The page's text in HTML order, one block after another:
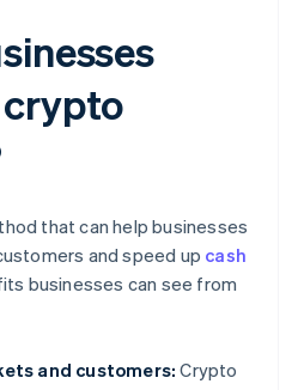
that can help businesses
and speed up cash
businesses can see from
and customers: Crypto